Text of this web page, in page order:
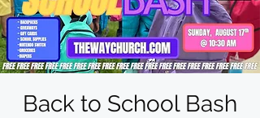
Back to School Bash